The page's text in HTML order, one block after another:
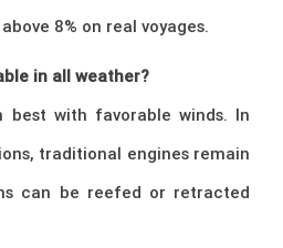
8% on real voyages.
in all weather?
best with favorable winds. In
traditional engines remain
can be reefed or retracted